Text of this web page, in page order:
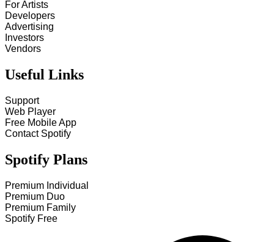
For Artists
Developers
Advertising
Investors
Vendors
Useful Links
Support
Web Player
Free Mobile App
Contact Spotify
Spotify Plans
Premium Individual
Premium Duo
Premium Family
Spotify Free